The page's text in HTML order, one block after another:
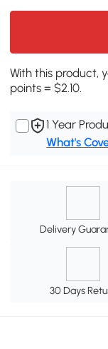
With this product,
points = $2.10.
1 Year
What's
Delivery
30 Days